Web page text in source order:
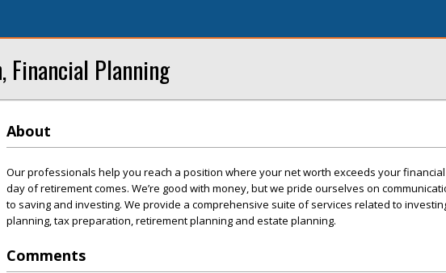
Financial Planning
About
Our professionals help you reach a position where your net worth exceeds your
day of retirement comes. We’re good with money, but we pride ourselves on
to saving and investing. We provide a comprehensive suite of services related to
planning, tax preparation, retirement planning and estate planning.
Comments